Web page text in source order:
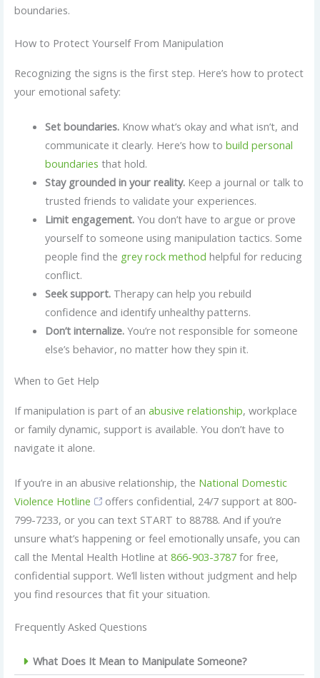
boundaries.
How to Protect Yourself From Manipulation
Recognizing the signs is the first step. Here’s how to protect
your emotional safety:
Set boundaries. Know what’s okay and what isn’t, and
communicate it clearly. Here’s how tobuild personal
boundaries that hold.
Stay grounded in your reality. Keep a journal or talk to
trusted friends to validate your experiences.
Limit engagement. You don’t have to argue or prove
yourself to someone using manipulation tactics. Some
people find the grey rock method helpful for reducing
conflict.
Seek support. Therapy can help you rebuild
confidence and identify unhealthy patterns.
Don’t internalize. You’re not responsible for someone
else’s behavior, no matter how they spin it.
When to Get Help
If manipulation is part of an abusive relationship, workplace
or family dynamic, support is available. You don’t have to
navigate it alone.
If you’re in an abusive relationship, the National Domestic
Violence Hotline
offers confidential, 24/7 support at 800-
799-7233, or you can text START to 88788. And if you’re
unsure what’s happening or feel emotionally unsafe, you can
call the Mental Health Hotline at 866-903-3787for free,
confidential support. We’ll listen without judgment and help
you find resources that fit your situation.
Frequently Asked Questions
What Does It Mean to Manipulate Someone?